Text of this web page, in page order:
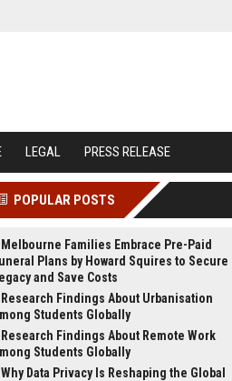
LEGAL PRESS RELEASE
POPULAR POSTS
Melbourne Families Embrace Pre-Paid
Plans by Howard Squires to Secure
and Save Costs
Research Findings About Urbanisation
Students Globally
Research Findings About Remote Work
Students Globally
Why Data Privacy Is Reshaping the Global